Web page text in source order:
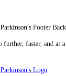
faster, and at a